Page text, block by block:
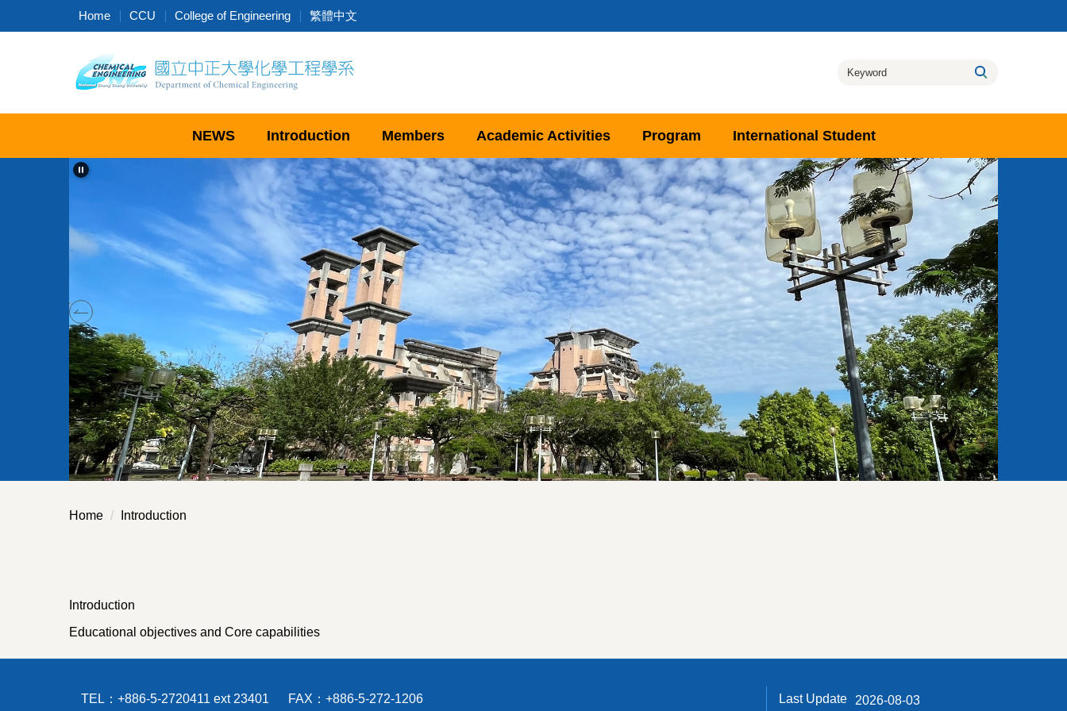
to
Home CCU College of Engineering 繁體中文
NEWS Introduction Members Academic Activities Program International Student
Home Introduction
Introduction
Educational objectives and Core capabilities
TEL：+886-5-2720411 ext 23401 FAX：+886-5-272-1206 Last Update 2026-08-03